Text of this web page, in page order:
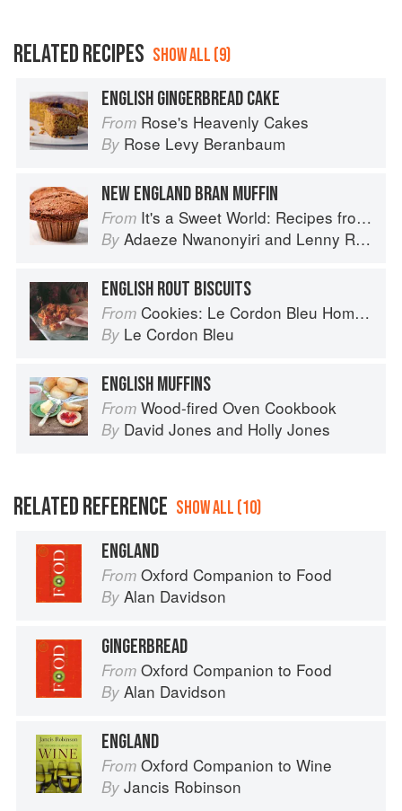
RELATED RECIPES SHOW ALL (9)
ENGLISH GINGERBREAD CAKE
From Rose's Heavenly Cakes
By Rose Levy Beranbaum
NEW ENGLAND BRAN MUFFIN
From It's a Sweet World: Recipes from Around the Globe at Bea’s Bakery
By Adaeze Nwanonyiri and Lenny Rosenberg
ENGLISH ROUT BISCUITS
From Cookies: Le Cordon Bleu Home Collection
By Le Cordon Bleu
ENGLISH MUFFINS
From Wood-fired Oven Cookbook
By David Jones and Holly Jones
RELATED REFERENCE SHOW ALL (10)
ENGLAND
From Oxford Companion to Food
By Alan Davidson
GINGERBREAD
From Oxford Companion to Food
By Alan Davidson
ENGLAND
From Oxford Companion to Wine
By Jancis Robinson